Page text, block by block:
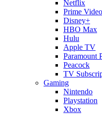
Netflix
Prime Video
Disney+
HBO Max
Hulu
Apple TV
Paramount
Peacock
TV
Gaming
Nintendo
Playstation
Xbox